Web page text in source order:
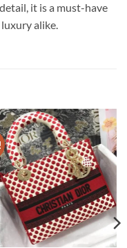
it is a must-have
alike.